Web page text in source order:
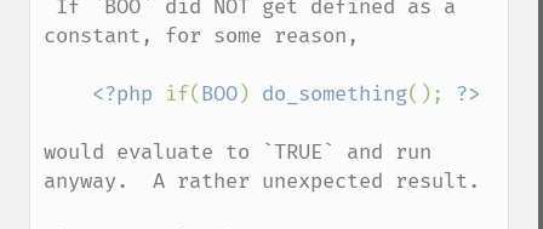
constant, for some reason,
<?php if(BOO) do_something();
would evaluate to `TRUE` and run
anyway.  A rather unexpected result.